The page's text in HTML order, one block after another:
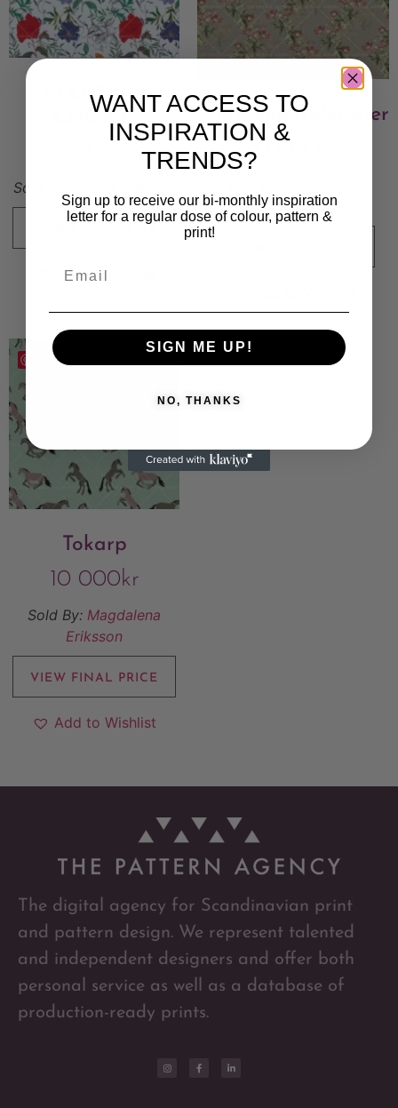
FLORIST’S
CHOICE
Sold By:
Add to Wishlist
Midsommarblomster
10 000
Eriksson
Save
Tokarp
10 000kr
Sold By: Magdalena
Eriksson
VIEW FINAL PRICE
Add to Wishlist
The digital agency for Scandinavian print
and pattern design. We represent talented
and independent designers and offer both
personal service as well as a database of
production-ready prints.
WANT ACCESS TO
INSPIRATION &
TRENDS?
Sign up to receive our bi-monthly inspiration
letter for a regular dose of colour, pattern &
print!
SIGN ME UP!
NO, THANKS